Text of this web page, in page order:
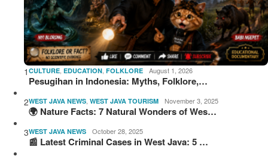
1 CULTURE, EDUCATION, FOLKLORE August 1, 2026
Pesugihan in Indonesia: Myths, Folklore,…
2WEST JAVA NEWS, WEST JAVA TOURISM November 3, 2025
🌍 Nature Facts: 7 Natural Wonders of Wes…
3WEST JAVA NEWS October 28, 2025
📰 Latest Criminal Cases in West Java: 5 …